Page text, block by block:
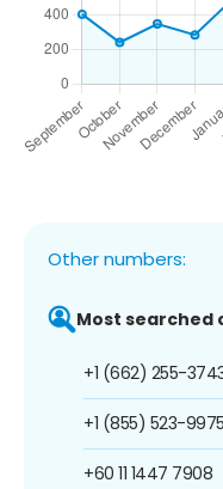
Other numbers:
Most searched
+1 (662) 255-
+1 (855) 523-9975
+60 11 1447 7908